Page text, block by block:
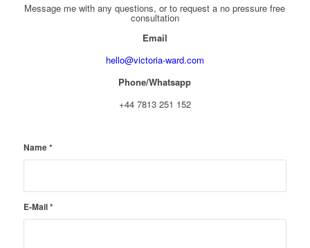
Message me with any questions, or to request a no pressure free
consultation
Email
hello@victoria-ward.com
Phone/Whatsapp
+44 7813 251 152
Name*
E-Mail*